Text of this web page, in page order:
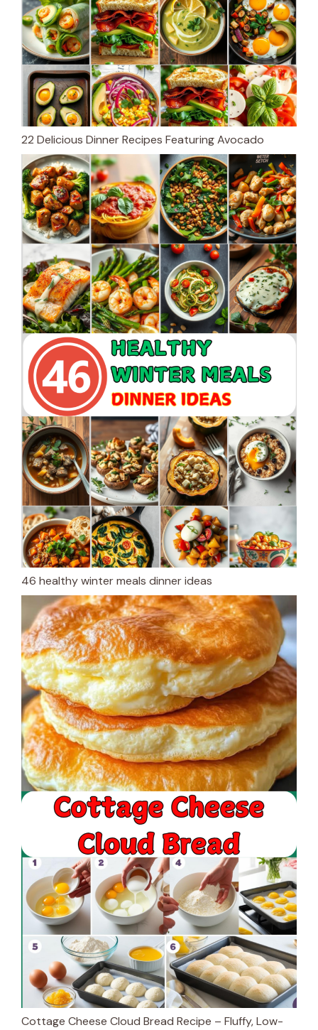
22 Delicious Dinner Recipes Featuring Avocado
46 healthy winter meals dinner ideas
Cottage Cheese Cloud Bread Recipe – Fluffy, Low-